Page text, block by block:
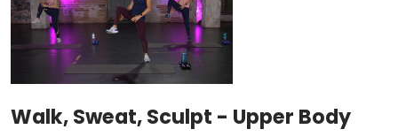
Walk, Sweat, Sculpt - Upper Body